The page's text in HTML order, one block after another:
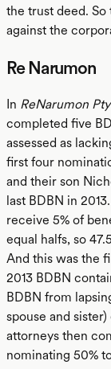
the trust deed.
against the
Re Narumon
In ReNarumon
completed five
assessed as
first four
and their son
last BDBN in
receive 5% of
equal halfs, so
And this was the
2013 BDBN
BDBN from
spouse and
attorneys then
nominating 50%